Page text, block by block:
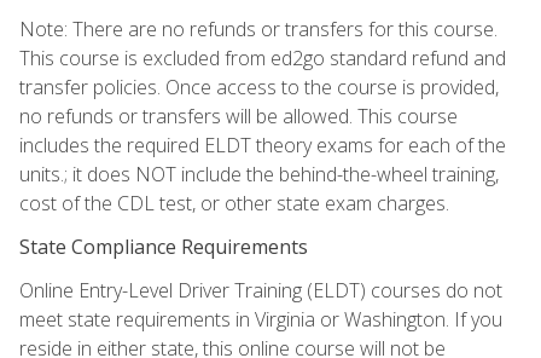
Note: There are no refunds or transfers for this course.
This course is excluded from ed2go standard refund and
transfer policies. Once access to the course is provided,
no refunds or transfers will be allowed. This course
includes the required ELDT theory exams for each of the
units.; it does NOT include the behind-the-wheel training,
cost of the CDL test, or other state exam charges.
State Compliance Requirements
Online Entry-Level Driver Training (ELDT) courses do not
meet state requirements in Virginia or Washington. If you
reside in either state, this online course will not be